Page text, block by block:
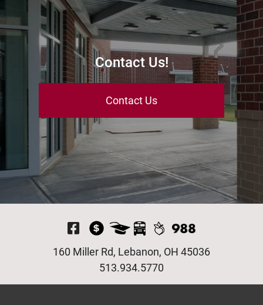
Contact Us!
Contact Us
Visit Our Facebook
513.934.5770
160 Miller Rd, Lebanon, OH 45036